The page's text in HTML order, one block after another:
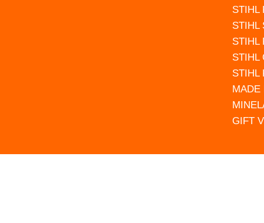
STIHL
STIHL
STIHL
STIHL
STIHL
MADE
GIFT